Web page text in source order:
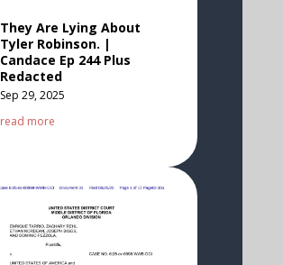
They Are Lying About
Tyler Robinson. |
Candace Ep 244 Plus
Redacted
Sep 29, 2025
read more